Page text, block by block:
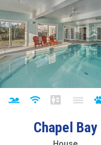
Chapel Bay